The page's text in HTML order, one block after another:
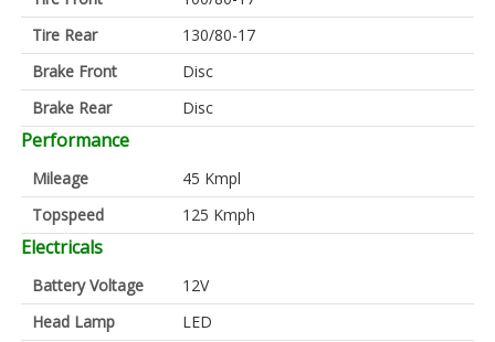
Tire Rear
130/80-17
Brake Front
Disc
Brake Rear
Disc
Performance
Mileage
45 Kmpl
Topspeed
125 Kmph
Electricals
Battery Voltage
12V
Head Lamp
LED